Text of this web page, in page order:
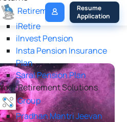
Retirement
iRetire
ilnvest Pension
Insta Pension Insurance
Plan
Saral Pension Plan
Your Retirement Solutions
Group
Pradhan Mantri Jeevan
My
Policy
Resume
Application